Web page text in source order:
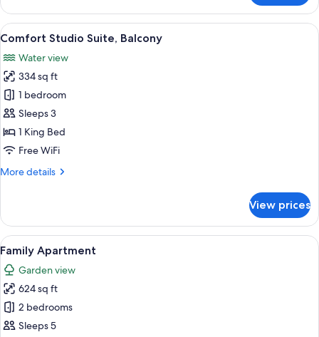
Double
Room,
Balcony
View
all
photos
for
Comfort
Studio
Suite,
Balcony
A hotel room with a large bed, a
19
Comfort Studio Suite, Balcony
Water view
334 sq ft
1 bedroom
Sleeps 3
1 King Bed
Free WiFi
More details
More
Studio
Suite,
Balcony
View prices
View
all
photos
for
Family
Apartment
A room with a dining table, chairs, a
22
Family Apartment
Garden view
624 sq ft
2 bedrooms
Sleeps 5